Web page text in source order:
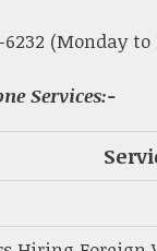
6232 (Monday
Services:-